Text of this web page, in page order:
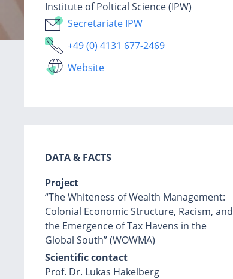
Institute of Poltical Science (IPW)
Secretariate IPW
+49 (0) 4131 677-2469
Website
DATA & FACTS
Project
“The Whiteness of Wealth Management:
Colonial Economic Structure, Racism, and
the Emergence of Tax Havens in the
Global South” (WOWMA)
Scientific contact
Prof. Dr. Lukas Hakelberg